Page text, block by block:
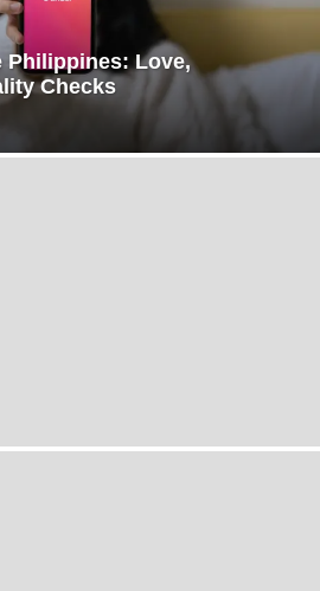
Philippines: Love,
Checks